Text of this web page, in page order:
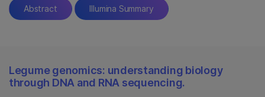
Abstract Illumina Summary
Legume genomics: understanding biology
through DNA and RNA sequencing.